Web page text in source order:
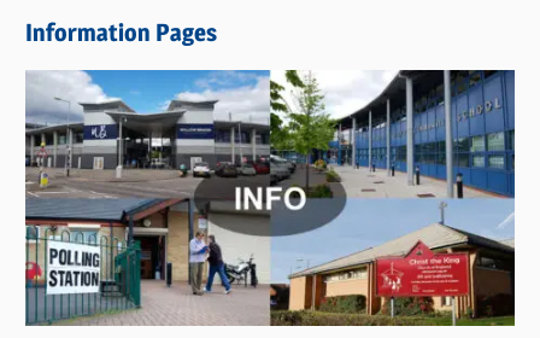
w
s
C
a
t
e
g
o
r
Information Pages